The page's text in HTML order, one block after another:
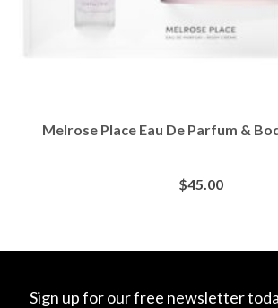
Melrose Place Eau De Parfum &
$45.00
Sign up for our free newsletter